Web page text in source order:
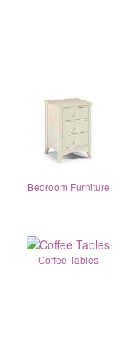
Bedroom Furniture
Coffee Tables